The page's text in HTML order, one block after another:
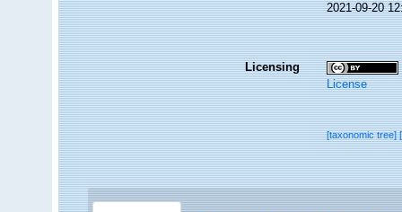
2021-09-20
Licensing
License
[taxonomic tree]